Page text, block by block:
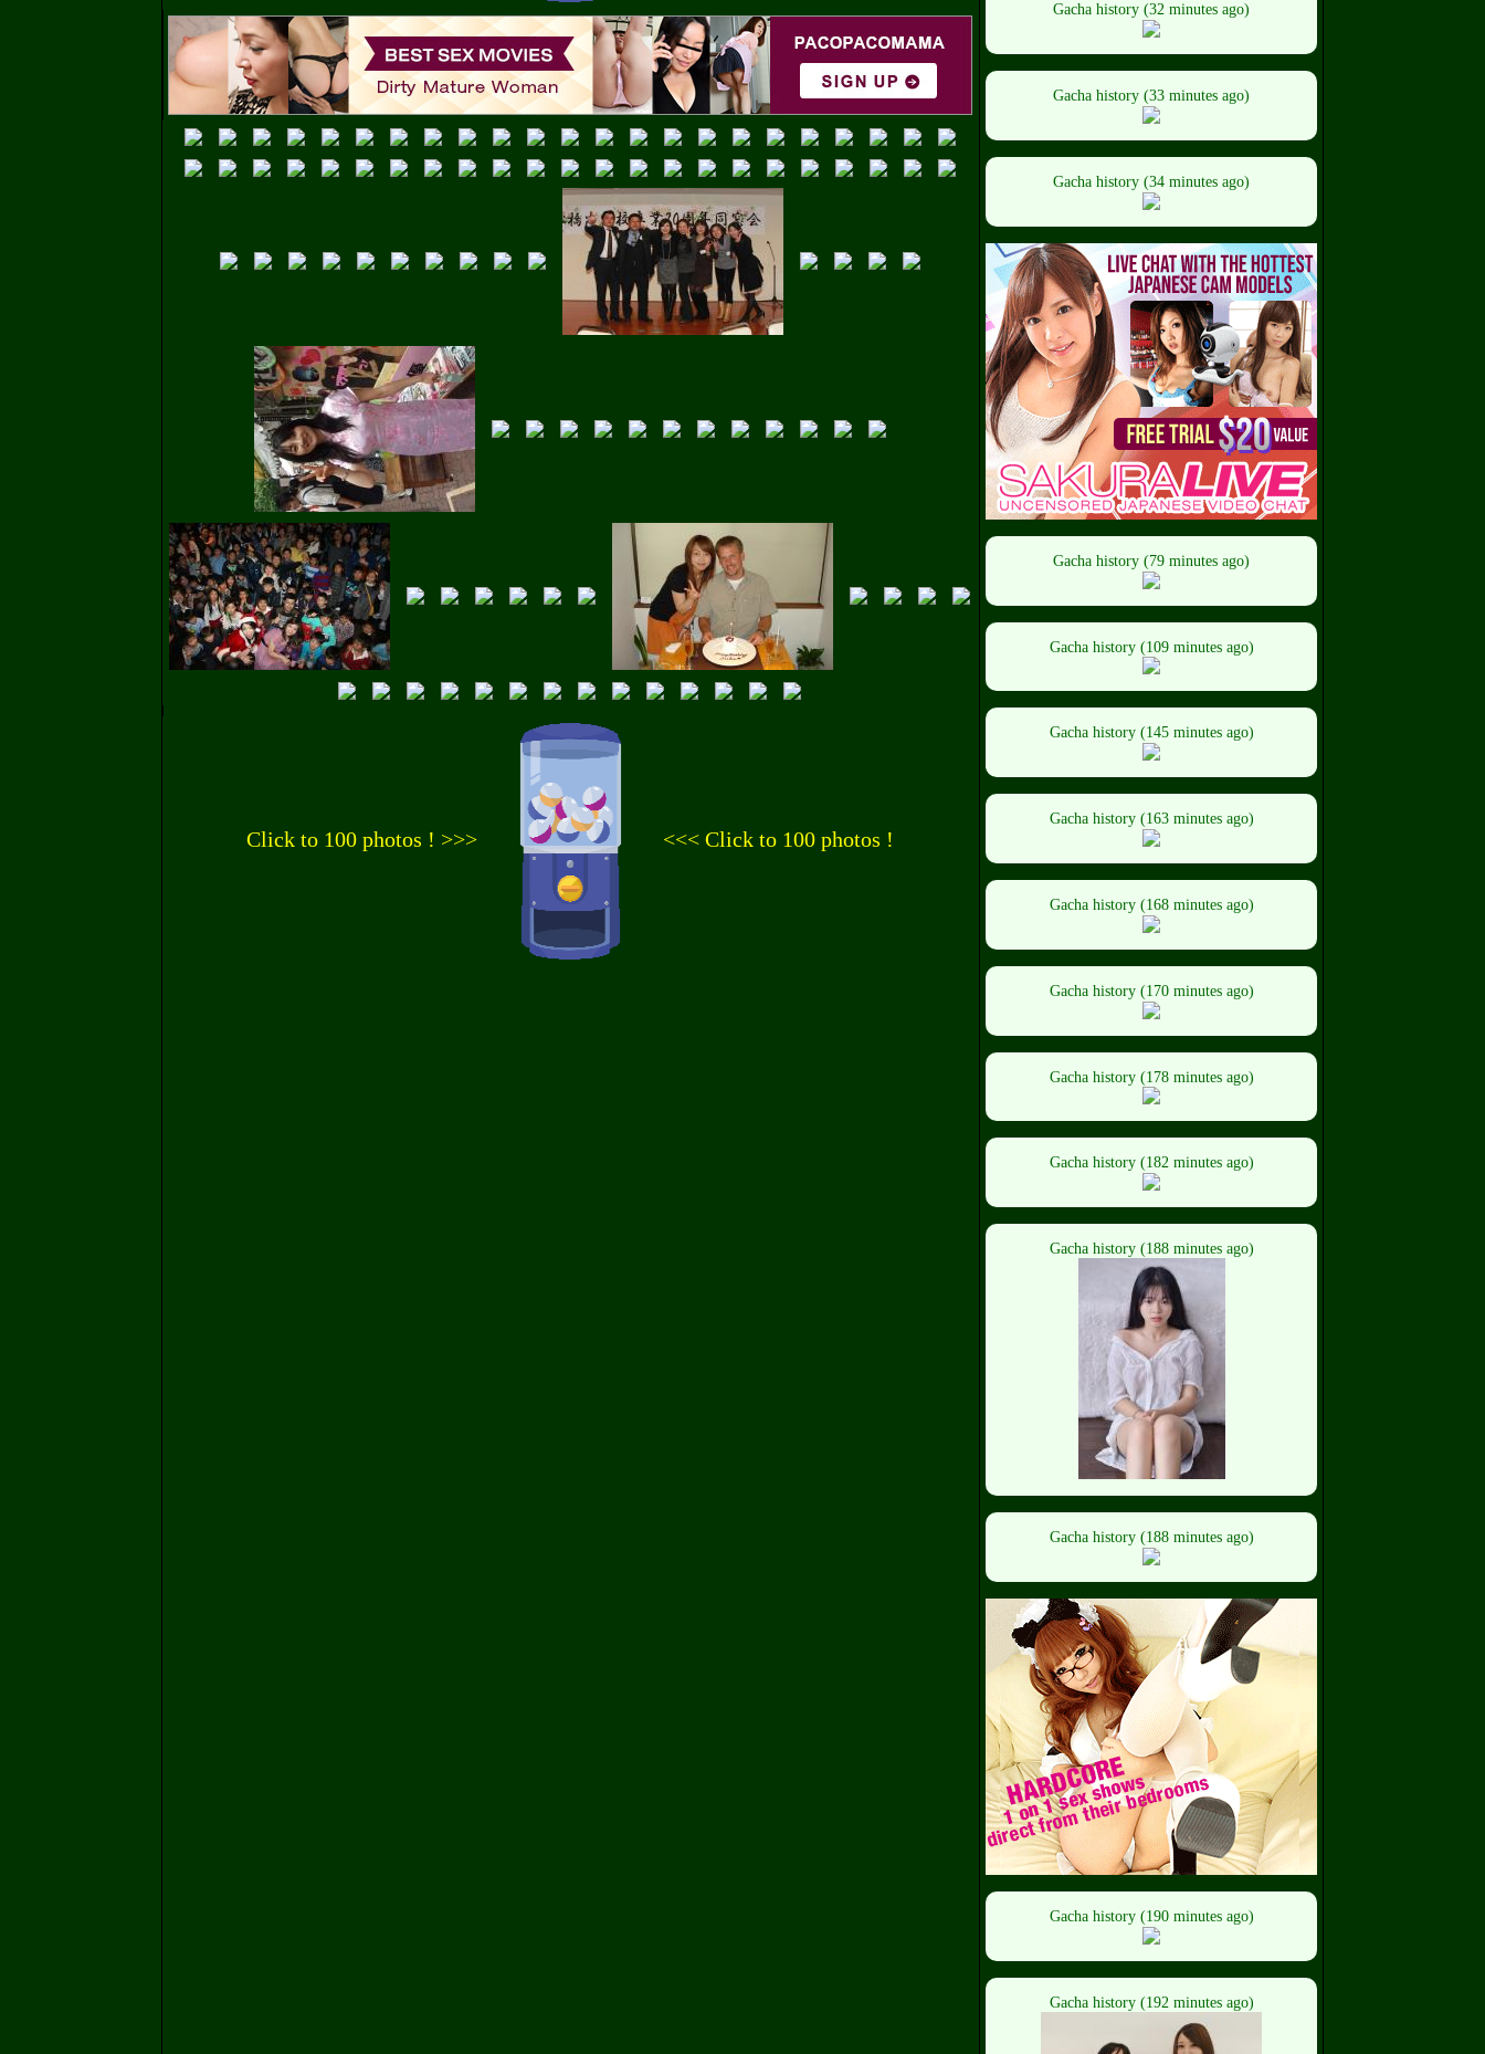
Click to 100 photos ! >>> <<< Click to 100 photos !
Gacha history (32 minutes ago)
Gacha history (33 minutes ago)
Gacha history (34 minutes ago)
Gacha history (79 minutes ago)
Gacha history (109 minutes ago)
Gacha history (145 minutes ago)
Gacha history (163 minutes ago)
Gacha history (168 minutes ago)
Gacha history (170 minutes ago)
Gacha history (178 minutes ago)
Gacha history (182 minutes ago)
Gacha history (188 minutes ago)
Gacha history (188 minutes ago)
Gacha history (190 minutes ago)
Gacha history (192 minutes ago)